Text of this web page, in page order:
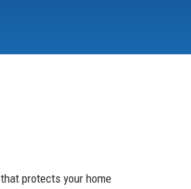
protects your home